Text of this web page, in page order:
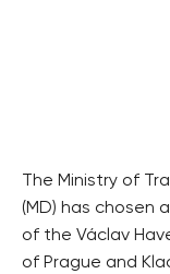
The Ministry of
(MD) has chosen
of the Václav
of Prague and